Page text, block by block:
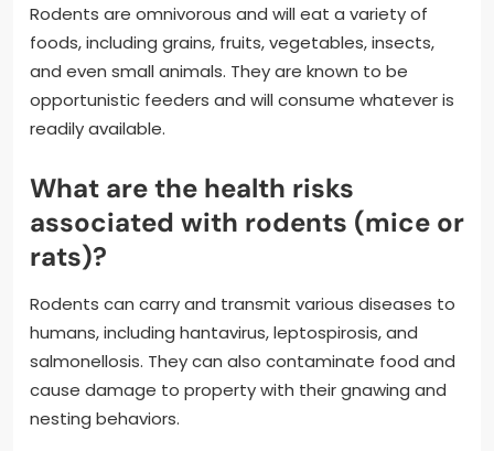
Rodents are omnivorous and will eat a variety of
foods, including grains, fruits, vegetables, insects,
and even small animals. They are known to be
opportunistic feeders and will consume whatever is
readily available.
What are the health risks
associated with rodents (mice or
rats)?
Rodents can carry and transmit various diseases to
humans, including hantavirus, leptospirosis, and
salmonellosis. They can also contaminate food and
cause damage to property with their gnawing and
nesting behaviors.